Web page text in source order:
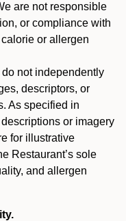
are not responsible
or compliance with
or allergen
do not independently
descriptors, or
As specified in
or imagery
for illustrative
Restaurant’s sole
and allergen